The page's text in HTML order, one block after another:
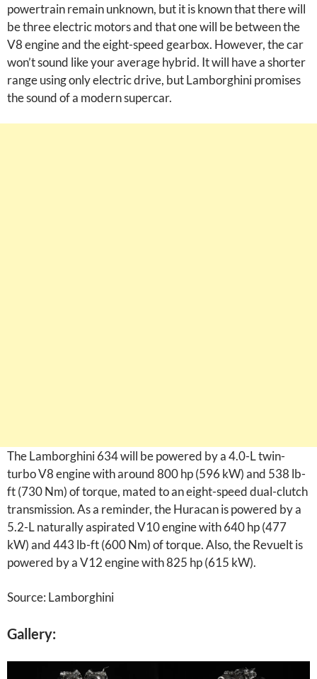
powertrain remain unknown, but it is known that there will
be three electric motors and that one will be between the
V8 engine and the eight-speed gearbox. However, the car
won’t sound like your average hybrid. It will have a shorter
range using only electric drive, but Lamborghini promises
the sound of a modern supercar.
The Lamborghini 634 will be powered by a 4.0-L twin-
turbo V8 engine with around 800 hp (596 kW) and 538 lb-
ft (730 Nm) of torque, mated to an eight-speed dual-clutch
transmission. As a reminder, the Huracan is powered by a
5.2-L naturally aspirated V10 engine with 640 hp (477
kW) and 443 lb-ft (600 Nm) of torque. Also, the Revuelt is
powered by a V12 engine with 825 hp (615 kW).
Source: Lamborghini
Gallery: